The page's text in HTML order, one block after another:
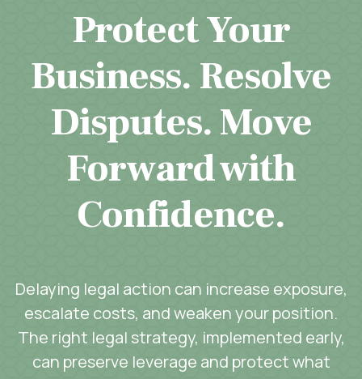
Protect Your
Business. Resolve
Disputes. Move
Forward with
Confidence.
Delaying legal action can increase exposure,
escalate costs, and weaken your position.
The right legal strategy, implemented early,
can preserve leverage and protect what